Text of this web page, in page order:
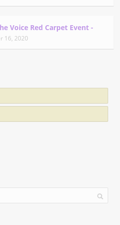
Voice Red Carpet Event -
16, 2020